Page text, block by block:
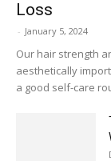
Loss
- January 5, 2024
Our hair strength
aesthetically
a good self-care